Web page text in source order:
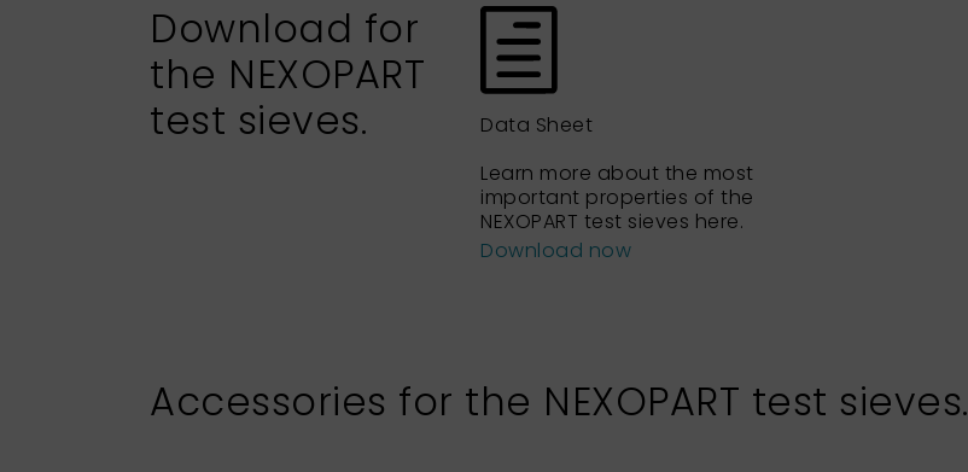
Download for
the NEXOPART
test sieves.
Data Sheet
Learn more about the most
important properties of the
NEXOPART test sieves here.
Download now
Accessories for the NEXOPART test sieves.